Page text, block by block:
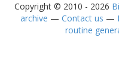
Copyright © 2010 - 2026
archive — Contact us —
routine